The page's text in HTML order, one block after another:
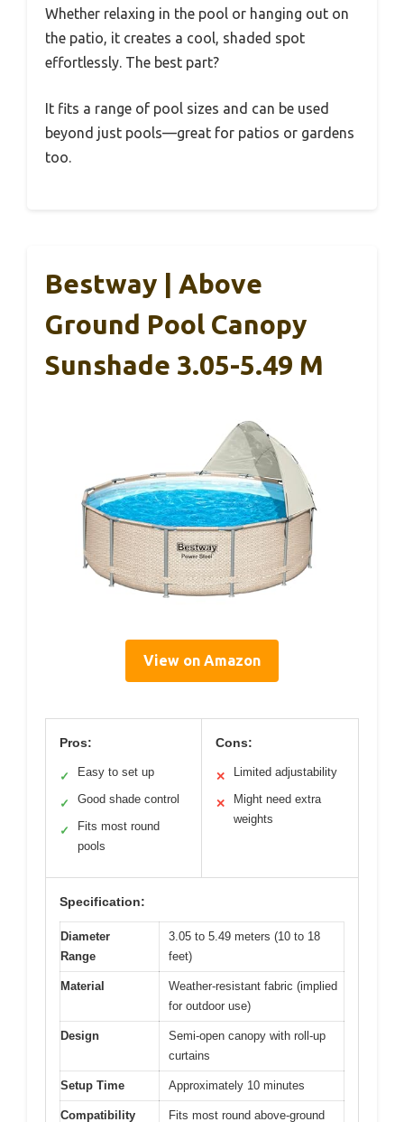
Whether relaxing in the pool or hanging out on
the patio, it creates a cool, shaded spot
effortlessly. The best part?
It fits a range of pool sizes and can be used
beyond just pools—great for patios or gardens
too.
Bestway | Above
Ground Pool Canopy
Sunshade 3.05-5.49 M
View on Amazon
Pros:
✓ Easy to set up
✓ Good shade control
✓
Fits most round
pools
Cons:
✕ Limited adjustability
✕
Might need extra
weights
Specification:
Diameter
Range
3.05 to 5.49 meters (10 to 18
feet)
Material
Weather-resistant fabric (implied
for outdoor use)
Design
Semi-open canopy with roll-up
curtains
Setup Time Approximately 10 minutes
Compatibility Fits most round above-ground